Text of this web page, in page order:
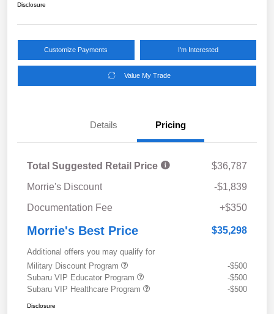
Disclosure
Customize Payments I'm Interested
Value My Trade
Details Pricing
Total Suggested Retail Price
$36,787
Morrie's Discount
-$1,839
Documentation Fee
+$350
Morrie's Best Price $35,298
Additional offers you may qualify for
Military Discount Program
-$500
Subaru VIP Educator Program
-$500
Subaru VIP Healthcare Program
-$500
Disclosure